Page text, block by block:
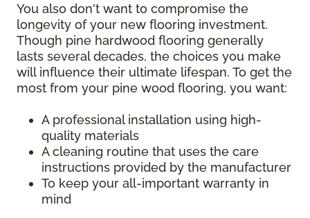
You also don't want to compromise the
longevity of your new flooring investment.
Though pine hardwood flooring generally
lasts several decades, the choices you make
will influence their ultimate lifespan. To get the
most from your pine wood flooring, you want:
A professional installation using high-
quality materials
A cleaning routine that uses the care
instructions provided by the manufacturer
To keep your all-important warranty in
mind